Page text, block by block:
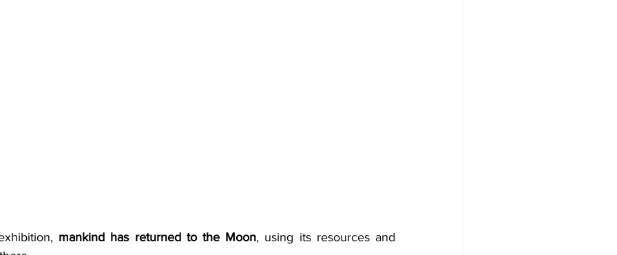
mankind has returned to the Moon, using its resources and